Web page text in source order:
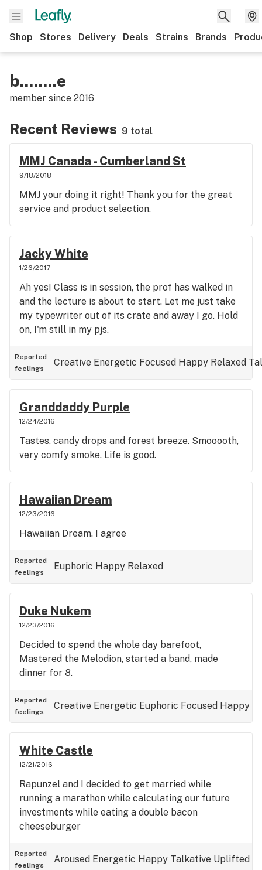
Shop Stores Delivery Deals Strains Brands
b........e
member since 2016
Recent Reviews 9 total
MMJ Canada - Cumberland St
9/18/2018
MMJ your doing it right! Thank you for the great
service and product selection.
Jacky White
1/26/2017
Ah yes! Class is in session, the prof has walked in
and the lecture is about to start. Let me just take
my typewriter out of its crate and away I go. Hold
on, I'm still in my pjs.
Reported
feelings
Creative Energetic Focused Happy Relaxed
Granddaddy Purple
12/24/2016
Tastes, candy drops and forest breeze. Smooooth,
very comfy smoke. Life is good.
Hawaiian Dream
12/23/2016
Hawaiian Dream. I agree
Reported
feelings
Euphoric Happy Relaxed
Duke Nukem
12/23/2016
Decided to spend the whole day barefoot,
Mastered the Melodion, started a band, made
dinner for 8.
Reported
feelings
Creative Energetic Euphoric Focused Happy
White Castle
12/21/2016
Rapunzel and I decided to get married while
running a marathon while calculating our future
investments while eating a double bacon
cheeseburger
Reported
feelings
Aroused Energetic Happy Talkative Uplifted